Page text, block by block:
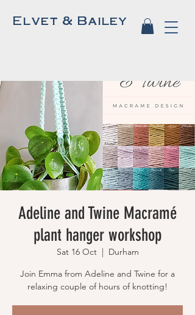
Elvet & Bailey
Adeline and Twine Macramé
plant hanger workshop
Sat 16 Oct
  |
Durham
Join Emma from Adeline and Twine for a
relaxing couple of hours of knotting!